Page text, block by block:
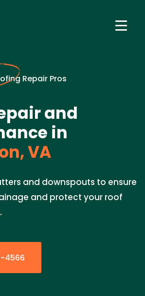
Repair Pros
and
in
VA
and downspouts to ensure
and protect your roof
4566